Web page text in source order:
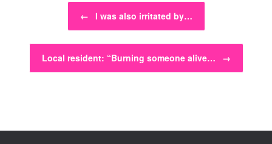
Post navigation
← I was also irritated by…
Local resident: “Burning someone alive… →